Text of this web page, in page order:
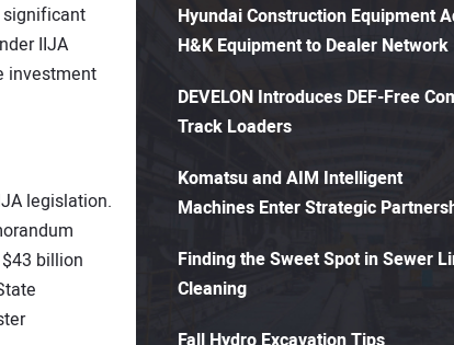
significant
IIJA
investment
legislation.
billion
Hyundai Construction Equipment
H&K Equipment to Dealer Network
DEVELON Introduces DEF-Free
Track Loaders
Komatsu and AIM Intelligent
Machines Enter Strategic
Finding the Sweet Spot in Sewer
Cleaning